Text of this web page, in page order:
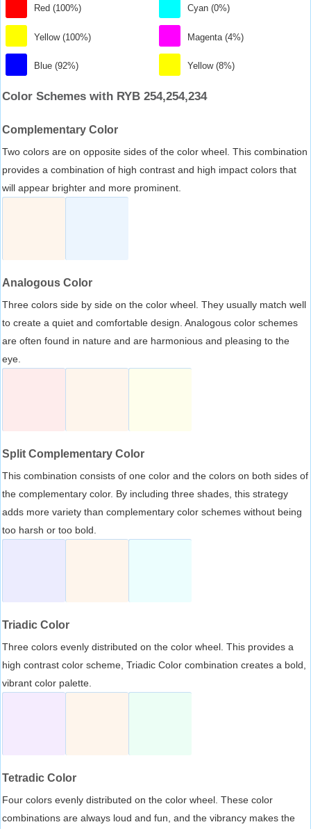
Red (100%)
Yellow (100%)
Blue (92%)
Cyan (0%)
Magenta (4%)
Yellow (8%)
Color Schemes with RYB 254,254,234
Complementary Color
Two colors are on opposite sides of the color wheel. This combination
provides a combination of high contrast and high impact colors that
will appear brighter and more prominent.
Analogous Color
Three colors side by side on the color wheel. They usually match well
to create a quiet and comfortable design. Analogous color schemes
are often found in nature and are harmonious and pleasing to the
eye.
Split Complementary Color
This combination consists of one color and the colors on both sides of
the complementary color. By including three shades, this strategy
adds more variety than complementary color schemes without being
too harsh or too bold.
Triadic Color
Three colors evenly distributed on the color wheel. This provides a
high contrast color scheme, Triadic Color combination creates a bold,
vibrant color palette.
Tetradic Color
Four colors evenly distributed on the color wheel. These color
combinations are always loud and fun, and the vibrancy makes the